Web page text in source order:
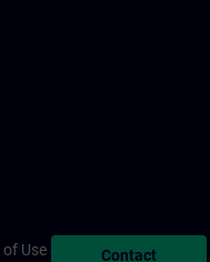
of Use & Privacy Policy
Contact